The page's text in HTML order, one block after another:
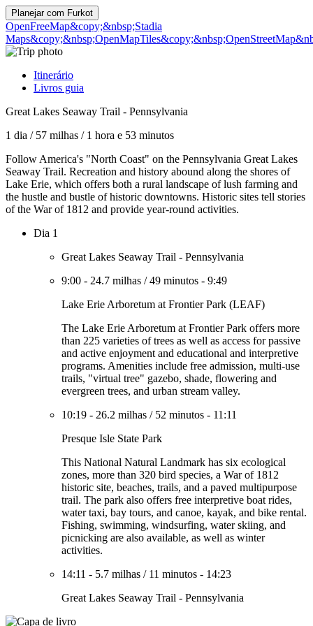
Planejar com Furkot
OpenFreeMap&copy;&nbsp;Stadia
Maps&copy;&nbsp;OpenMapTiles
Itinerário
Livros guia
Great Lakes Seaway Trail - Pennsylvania
1 dia / 57 milhas / 1 hora e 53 minutos
Follow America's "North Coast" on the Pennsylvania Great Lakes
Seaway Trail. Recreation and history abound along the shores of
Lake Erie, which offers both a rural landscape of lush farming and
the hustle and bustle of historic downtowns. Historic sites tell stories
of the War of 1812 and provide year-round activities.
Dia 1
Great Lakes Seaway Trail - Pennsylvania
9:00 - 24.7 milhas /49 minutos - 9:49
Lake Erie Arboretum at Frontier Park (LEAF)
The Lake Erie Arboretum at Frontier Park offers more
than 225 varieties of trees as well as access for passive
and active enjoyment and educational and interpretive
programs. Amenities include free admission, multi-use
trails, "virtual tree" gazebo, shade, flowering and
evergreen trees, and urban stream valley.
10:19 - 26.2 milhas / 52 minutos - 11:11
Presque Isle State Park
This National Natural Landmark has six ecological
zones, more than 320 bird species, a War of 1812
historic site, beaches, trails, and a paved multipurpose
trail. The park also offers free interpretive boat rides,
water taxi, bay tours, and canoe, kayak, and bike rental.
Fishing, swimming, windsurfing, water skiing, and
picnicking are also available, as well as winter
activities.
14:11 - 5.7 milhas / 11 minutos - 14:23
Great Lakes Seaway Trail - Pennsylvania